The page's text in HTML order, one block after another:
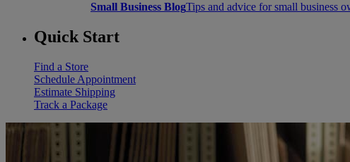
Small Business BlogTips and advice for small business
Quick Start
Find a Store
Schedule Appointment
Estimate Shipping
Track a Package